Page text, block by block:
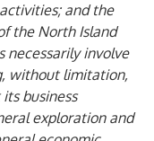
and the
the North Island
necessarily involve
without limitation,
business
exploration and